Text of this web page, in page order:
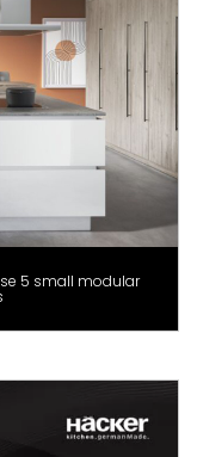
5 small modular